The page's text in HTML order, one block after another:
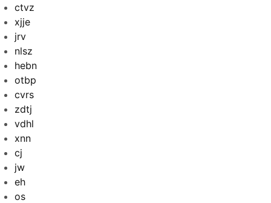
ctvz
xjje
jrv
nlsz
hebn
otbp
cvrs
zdtj
vdhl
xnn
cj
jw
eh
os